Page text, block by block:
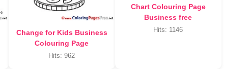
Change for Kids Business
Colouring Page
Hits: 962
Chart Colouring Page
Business free
Hits: 1146